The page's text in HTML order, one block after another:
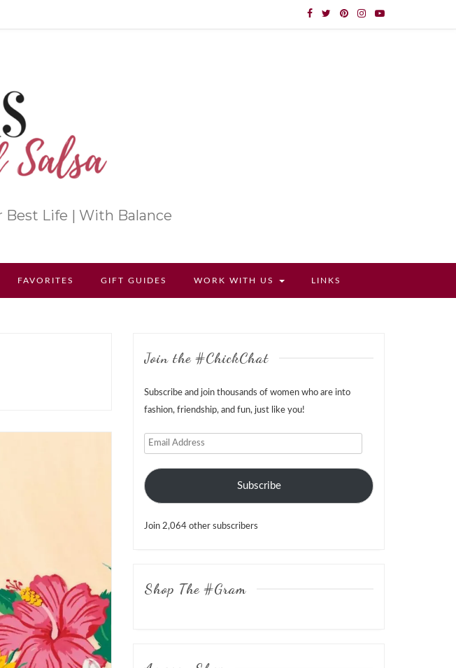
Life | With Balance
FAVORITES GIFT GUIDES WORK WITH US LINKS
Join the #ChickChat
Subscribe and join thousands of women who are into
fashion, friendship, and fun, just like you!
Email
Subscribe
Join 2,064 other subscribers
Shop The #Gram